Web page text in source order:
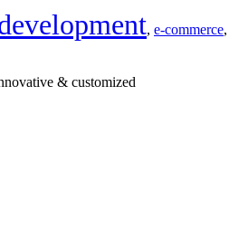
, e-commerce,
& customized